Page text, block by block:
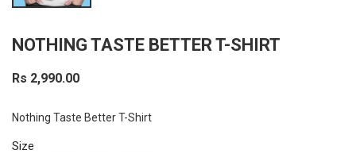
NOTHING TASTE BETTER T-SHIRT
Rs 2,990.00
Nothing Taste Better T-Shirt
Size